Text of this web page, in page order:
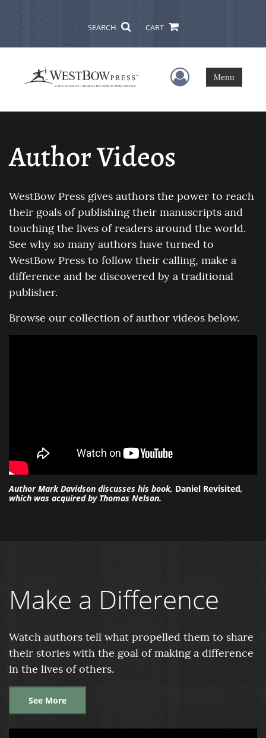
SEARCH CART
User Menu
Menu
Author Videos
WestBow Press gives authors the power to reach
their goals of publishing their manuscripts and
touching the lives of readers around the world.
See why so many authors have turned to
WestBow Press to follow their calling, make a
difference and be discovered by a traditional
publisher.
Browse our collection of author videos below.
Author Mark Davidson discusses his book, Daniel Revisited,
which was acquired by Thomas Nelson.
Make a Difference
Watch authors tell what propelled them to share
their stories with the goal of making a difference
in the lives of others.
See More